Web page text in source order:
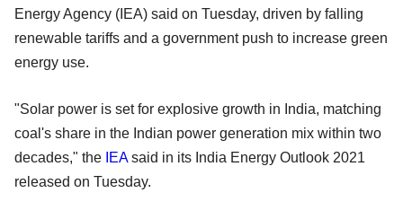
Energy Agency (IEA) said on Tuesday, driven by falling
renewable tariffs and a government push to increase green
energy use.
"Solar power is set for explosive growth in India, matching
coal's share in the Indian power generation mix within two
decades," the IEAsaid in its India Energy Outlook 2021
released on Tuesday.